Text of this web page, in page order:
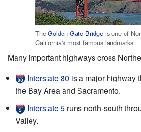
The Golden Gate Bridge is one of
California's most famous landmarks.
Many important highways cross
Interstate 80 is a major highway
the Bay Area and Sacramento.
Interstate 5 runs north-south
Valley.